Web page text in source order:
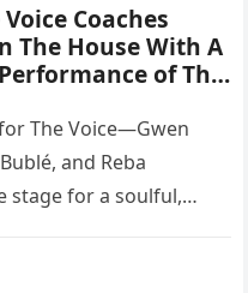
Coaches
The House With A
of This
The Voice—Gwen
and Reba
stage for a soulful,